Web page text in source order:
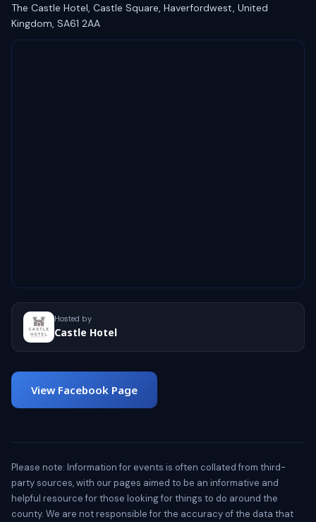
The Castle Hotel, Castle Square, Haverfordwest, United
Kingdom, SA61 2AA
Hosted by
Castle Hotel
View Facebook Page
Please note: Information for events is often collated from third-
party sources, with our pages aimed to be an informative and
helpful resource for those looking for things to do around the
county. We are not responsible for the accuracy of the data that